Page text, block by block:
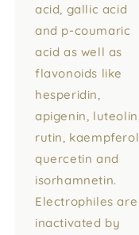
acid, gallic acid
and p-coumaric
acid as well as
flavonoids like
hesperidin,
apigenin, luteolin,
rutin, kaempferol,
quercetin and
isorhamnetin.
Electrophiles are
inactivated by